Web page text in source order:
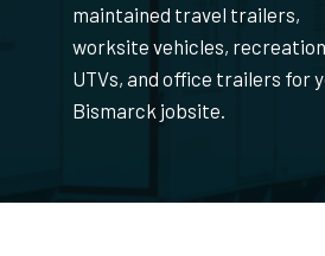
maintained travel trailers,
worksite vehicles,
UTVs, and office trailers for
Bismarck jobsite.